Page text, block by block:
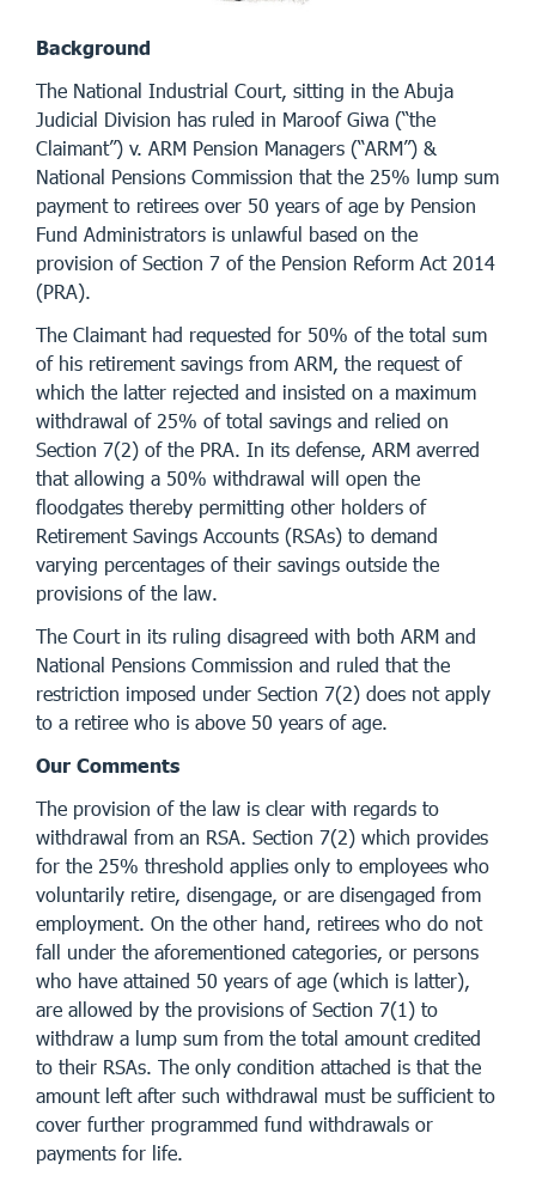
Background
The National Industrial Court, sitting in the Abuja
Judicial Division has ruled in Maroof Giwa (“the
Claimant”) v. ARM Pension Managers (“ARM”) &
National Pensions Commission that the 25% lump sum
payment to retirees over 50 years of age by Pension
Fund Administrators is unlawful based on the
provision of Section 7 of the Pension Reform Act 2014
(PRA).
The Claimant had requested for 50% of the total sum
of his retirement savings from ARM, the request of
which the latter rejected and insisted on a maximum
withdrawal of 25% of total savings and relied on
Section 7(2) of the PRA. In its defense, ARM averred
that allowing a 50% withdrawal will open the
floodgates thereby permitting other holders of
Retirement Savings Accounts (RSAs) to demand
varying percentages of their savings outside the
provisions of the law.
The Court in its ruling disagreed with both ARM and
National Pensions Commission and ruled that the
restriction imposed under Section 7(2) does not apply
to a retiree who is above 50 years of age.
Our Comments
The provision of the law is clear with regards to
withdrawal from an RSA. Section 7(2) which provides
for the 25% threshold applies only to employees who
voluntarily retire, disengage, or are disengaged from
employment. On the other hand, retirees who do not
fall under the aforementioned categories, or persons
who have attained 50 years of age (which is latter),
are allowed by the provisions of Section 7(1) to
withdraw a lump sum from the total amount credited
to their RSAs. The only condition attached is that the
amount left after such withdrawal must be sufficient to
cover further programmed fund withdrawals or
payments for life.